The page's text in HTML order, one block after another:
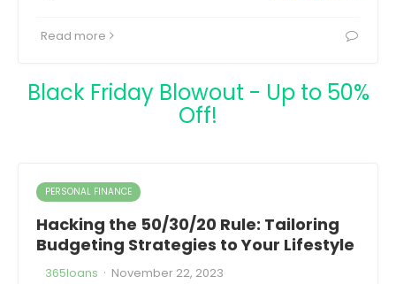
Read more
Black Friday Blowout - Up to 50%
Off!
PERSONAL FINANCE
Hacking the 50/30/20 Rule: Tailoring
Budgeting Strategies to Your Lifestyle
365loans · November 22, 2023